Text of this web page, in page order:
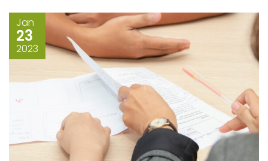
Jan
23
2023